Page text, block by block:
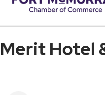
Merit Hotel